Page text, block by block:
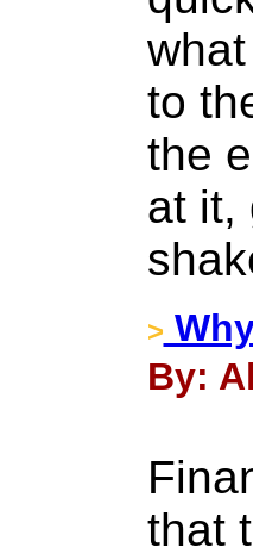
to
the
at it,
>
By:
that